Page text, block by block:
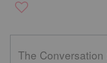
The Conversation